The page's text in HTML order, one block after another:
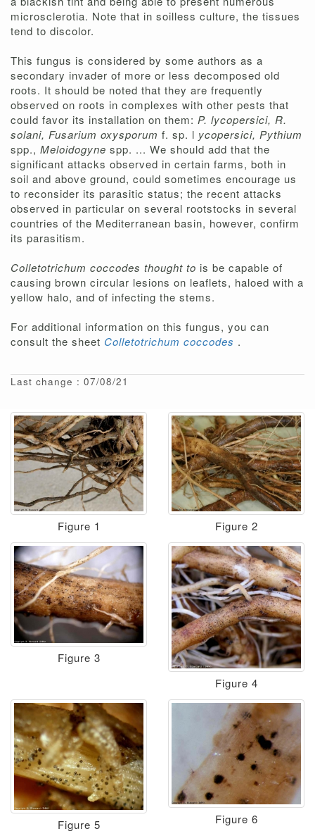
microsclerotia. Note that in soilless culture, the tissues
tend to discolor.
This fungus is considered by some authors as a
secondary invader of more or less decomposed old
roots. It should be noted that they are frequently
observed on roots in complexes with other pests that
could favor its installation on them: P. lycopersici, R.
solani, Fusarium oxysporum f. sp. l ycopersici, Pythium
spp., Meloidogyne spp. ... We should add that the
significant attacks observed in certain farms, both in
soil and above ground, could sometimes encourage us
to reconsider its parasitic status; the recent attacks
observed in particular on several rootstocks in several
countries of the Mediterranean basin, however, confirm
its parasitism.
Colletotrichum coccodes thought to is be capable of
causing brown circular lesions on leaflets, haloed with a
yellow halo, and of infecting the stems.
For additional information on this fungus, you can
consult the sheet Colletotrichum coccodes .
Last change : 07/08/21
Figure 1 Figure 2
Figure 3
Figure 4
Figure 5 Figure 6